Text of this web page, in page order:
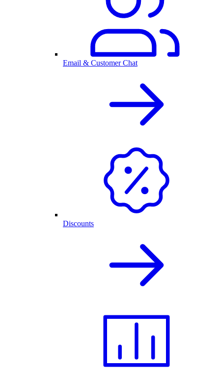
Email & Customer Chat
Discounts